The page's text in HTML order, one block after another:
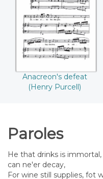
((Henry Purcell))
Anacreon's defeat
(Henry Purcell)
Paroles
He that drinks is
can ne'er decay,
For wine still supplies, fot